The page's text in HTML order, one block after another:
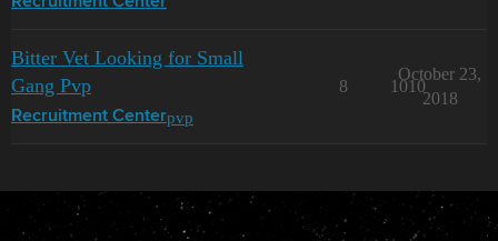
Bitter Vet Looking for Small
Gang Pvp
Recruitment Centerpvp
8 1010
October 23,
2018